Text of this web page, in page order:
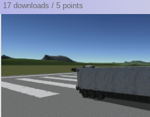
17 downloads / 5 points